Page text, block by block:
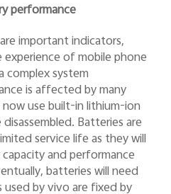
country/region
performance
important indicators,
of mobile phone
complex system
is affected by many
now use built-in lithium-ion
Batteries are
service life as they will
and performance
batteries will need
used by vivo are fixed by